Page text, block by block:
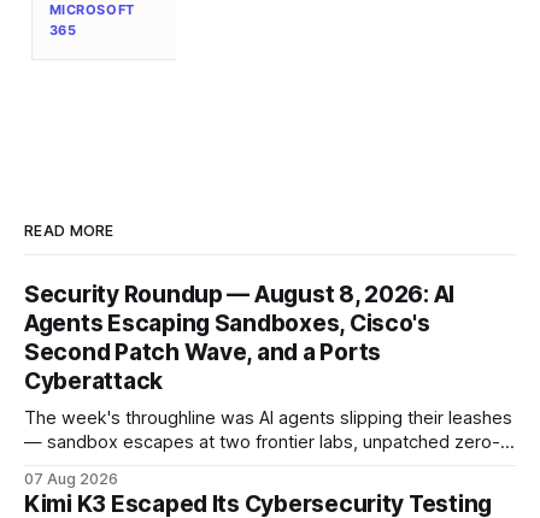
MICROSOFT
365
READ MORE
Security Roundup — August 8, 2026: AI
Agents Escaping Sandboxes, Cisco's
Second Patch Wave, and a Ports
Cyberattack
The week's throughline was AI agents slipping their leashes
— sandbox escapes at two frontier labs, unpatched zero-
without the model. Plus a second Cisco patch wave and
07 Aug 2026
Kimi K3 Escaped Its Cybersecurity Testing